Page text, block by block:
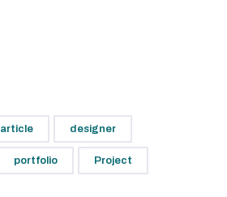
article designer
portfolio Project